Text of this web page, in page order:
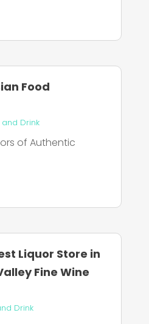
Food
Drink
of Authentic
Liquor Store in
Fine Wine
Drink